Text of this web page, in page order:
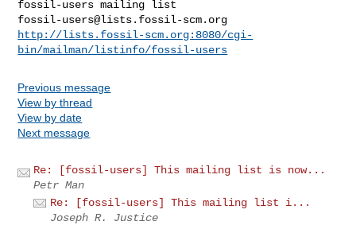
fossil-users@lists.fossil-scm.org
http://lists.fossil-scm.org:8080/cgi-
bin/mailman/listinfo/fossil-users
Previous message
View by thread
View by date
Next message
Re: [fossil-users] This mailing list is now...
Petr Man
Re: [fossil-users] This mailing list i...
Joseph R. Justice